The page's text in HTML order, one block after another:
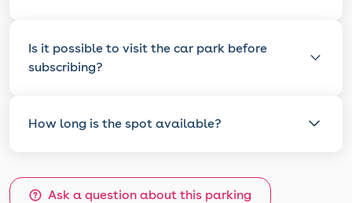
Is it possible to visit the car park before
subscribing?
How long is the spot available?
Ask a question about this parking